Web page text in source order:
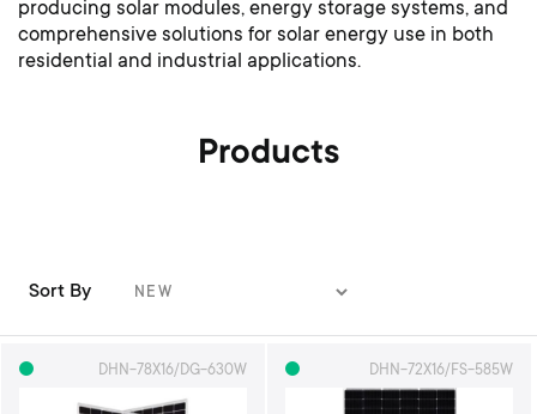
producing solar modules, energy storage systems, and
comprehensive solutions for solar energy use in both
residential and industrial applications.
Products
Sort By
s
DHN-78X16/DG-630W DHN-72X16/FS-585W